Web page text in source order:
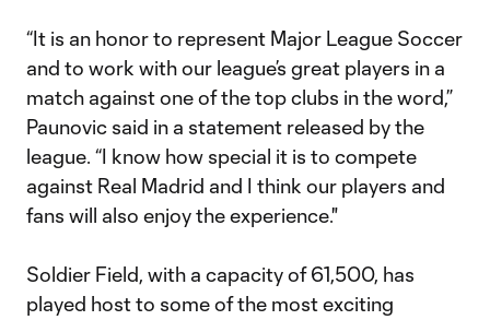
“It is an honor to represent Major League Soccer
and to work with our league’s great players in a
match against one of the top clubs in the word,”
Paunovic said in a statement released by the
league. “I know how special it is to compete
against Real Madrid and I think our players and
fans will also enjoy the experience."
Soldier Field, with a capacity of 61,500, has
played host to some of the most exciting